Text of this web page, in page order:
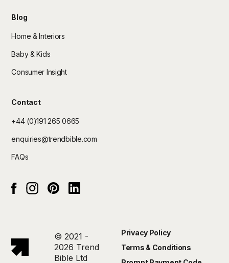
Blog
Home & Interiors
Baby & Kids
Consumer Insight
Contact
+44 (0)191 265 0665
enquiries@trendbible.com
FAQs
FacebookInstagrampinterest
© 2021 -
2026 Trend
Bible Ltd
Privacy Policy
Terms & Conditions